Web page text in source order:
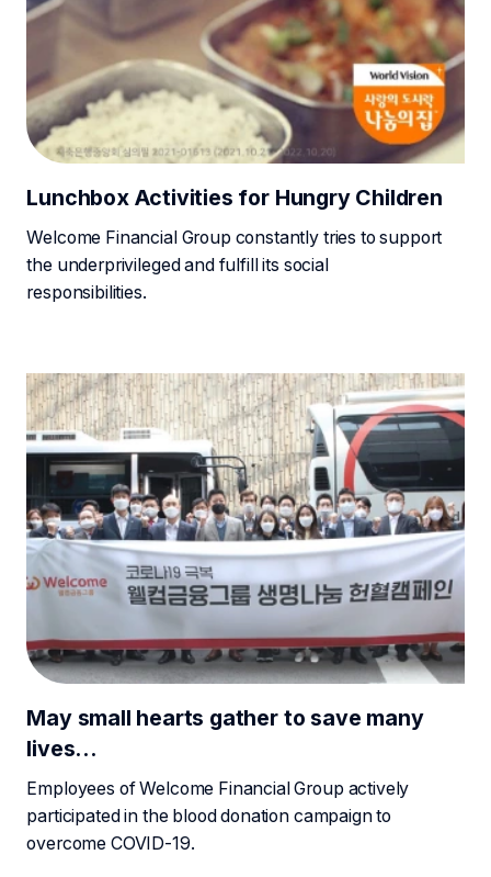
Lunchbox Activities for Hungry Children
Welcome Financial Group constantly tries to support
the underprivileged and fulfill its social
responsibilities.
May small hearts gather to save many
lives…
Employees of Welcome Financial Group actively
participated in the blood donation campaign to
overcome COVID-19.